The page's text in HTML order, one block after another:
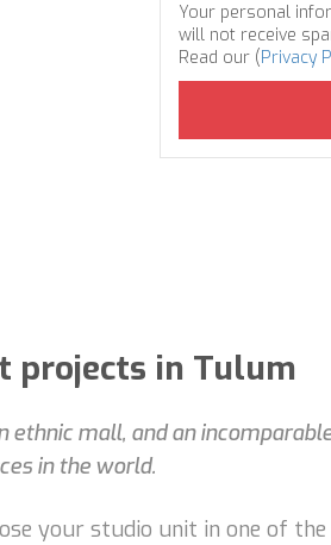
Your personal
will not receive
Read our (Privacy
projects in Tulum
mall, and an
in the world.
your studio unit in one of